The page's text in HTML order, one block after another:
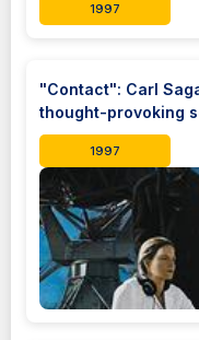
1997
"Contact": Carl
thought-provoking
1997